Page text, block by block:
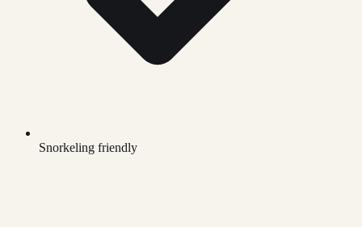
Snorkeling friendly